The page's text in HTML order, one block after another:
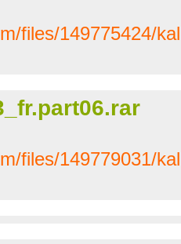
files/149775424/
files/149779031/